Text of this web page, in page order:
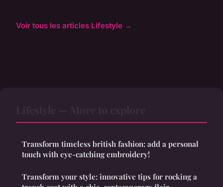
Voir tous les articles Lifestyle →
Transform timeless british fashion: add a personal
touch with eye-catching embroidery!
Transform your style: innovative tips for rocking a